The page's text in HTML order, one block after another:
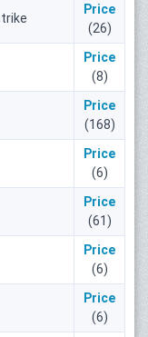
Price
(26)
Price
(8)
Price
(168)
Price
(6)
Price
(61)
Price
(6)
Price
(6)